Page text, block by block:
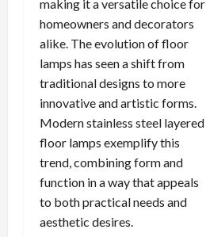
making it a versatile choice for
homeowners and decorators
alike. The evolution of floor
lamps has seen a shift from
traditional designs to more
innovative and artistic forms.
Modern stainless steel layered
floor lamps exemplify this
trend, combining form and
function in a way that appeals
to both practical needs and
aesthetic desires.